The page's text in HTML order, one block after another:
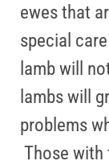
ewes that
special
lamb will
lambs will
problems
Those with